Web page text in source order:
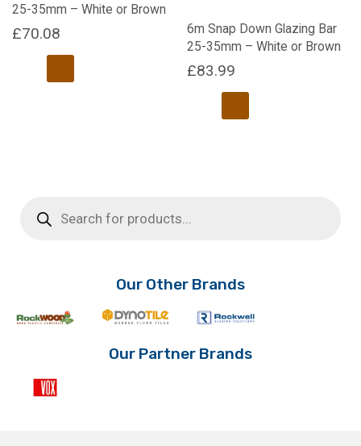
the
product
25-35mm – White or Brown
£70.08
page
6m Snap Down Glazing Bar
25-35mm – White or Brown
£83.99
The
chosen
on
the
page
search
Our Other Brands
Our Partner Brands